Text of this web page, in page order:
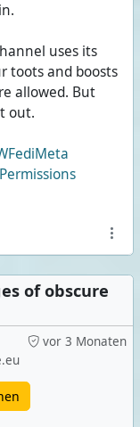
uses its
toots and boosts
allowed. But
out.
of obscure
vor 3 Monaten